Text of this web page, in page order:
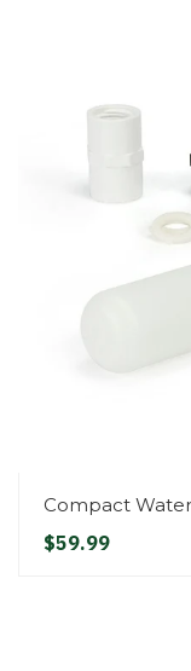
Compact
$59.99